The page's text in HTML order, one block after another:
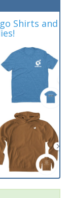
Shirts and